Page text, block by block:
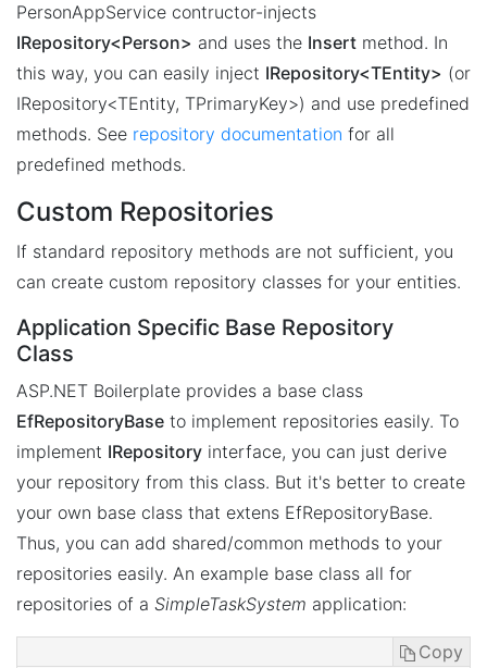
PersonAppService contructor-injects
IRepository<Person> and uses the Insert method. In
this way, you can easily inject IRepository<TEntity> (or
IRepository<TEntity, TPrimaryKey>) and use predefined
methods. See repository documentation for all
predefined methods.
Custom Repositories
If standard repository methods are not sufficient, you
can create custom repository classes for your entities.
Application Specific Base Repository
Class
ASP.NET Boilerplate provides a base class
EfRepositoryBase to implement repositories easily. To
implement IRepository interface, you can just derive
your repository from this class. But it's better to create
your own base class that extens EfRepositoryBase.
Thus, you can add shared/common methods to your
repositories easily. An example base class all for
repositories of a SimpleTaskSystem application:
Copy